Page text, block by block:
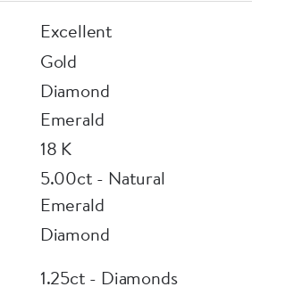
Excellent
Gold
Diamond
Emerald
18 K
5.00ct - Natural
Emerald
Diamond
1.25ct - Diamonds